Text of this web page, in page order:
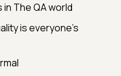
The QA world
is everyone's